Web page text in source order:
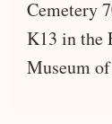
Cemetery
K13 in the
Museum